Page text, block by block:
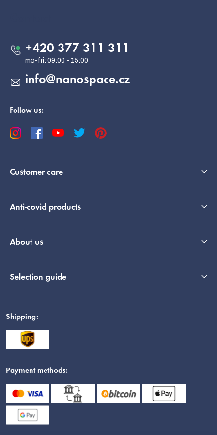
info@nanospace.cz
+420 377 311 311
Follow us:
Customer care
Anti-covid products
About us
Selection guide
Shipping:
Payment methods: